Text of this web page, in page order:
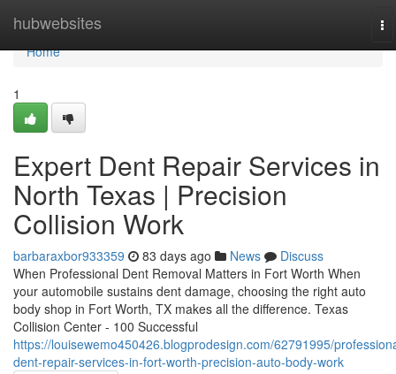
hubwebsites
Home
Home
1
Expert Dent Repair Services in
North Texas | Precision
Collision Work
barbaraxbor933359 83 days ago News
Discuss
When Professional Dent Removal Matters in Fort Worth When
your automobile sustains dent damage, choosing the right auto
body shop in Fort Worth, TX makes all the difference. Texas
Collision Center - 100 Successful
https://louisewemo450426.blogprodesign.com/62791995/
dent-repair-services-in-fort-worth-precision-auto-body-work